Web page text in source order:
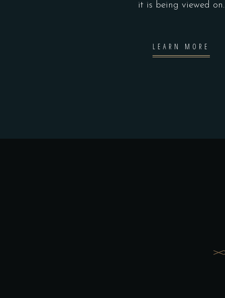
it is being viewed on.
LEARN MORE